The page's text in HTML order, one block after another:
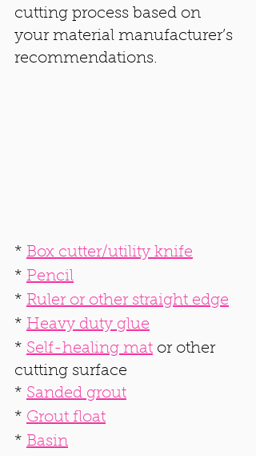
cutting process based on
your material manufacturer’s
recommendations.
* Box cutter/utility knife
* Pencil
* Ruler or other straight edge
* Heavy duty glue
* Self-healing mat or other
cutting surface
* Sanded grout
* Grout float
* Basin